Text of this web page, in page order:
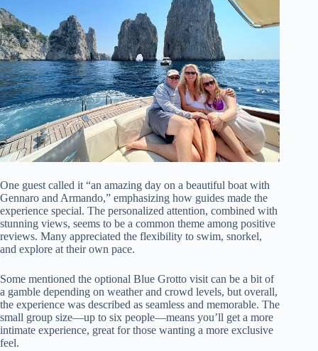
One guest called it “an amazing day on a beautiful boat with
Gennaro and Armando,” emphasizing how guides made the
experience special. The personalized attention, combined with
stunning views, seems to be a common theme among positive
reviews. Many appreciated the flexibility to swim, snorkel,
and explore at their own pace.
Some mentioned the optional Blue Grotto visit can be a bit of
a gamble depending on weather and crowd levels, but overall,
the experience was described as seamless and memorable. The
small group size—up to six people—means you’ll get a more
intimate experience, great for those wanting a more exclusive
feel.